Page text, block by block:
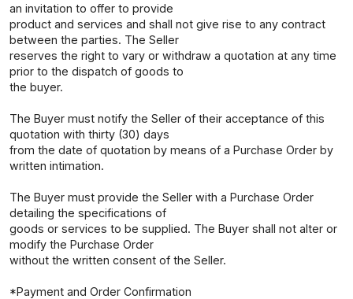
an invitation to offer to provide
product and services and shall not give rise to any contract
between the parties. The Seller
reserves the right to vary or withdraw a quotation at any time
prior to the dispatch of goods to
the buyer.
The Buyer must notify the Seller of their acceptance of this
quotation with thirty (30) days
from the date of quotation by means of a Purchase Order by
written intimation.
The Buyer must provide the Seller with a Purchase Order
detailing the specifications of
goods or services to be supplied. The Buyer shall not alter or
modify the Purchase Order
without the written consent of the Seller.
*Payment and Order Confirmation